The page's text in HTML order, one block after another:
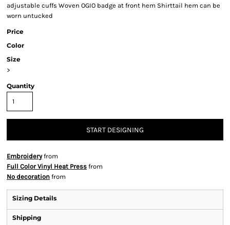
adjustable cuffs Woven OGIO badge at front hem Shirttail hem can be
worn untucked
Price
Color
Size
>
Quantity
START DESIGNING
Embroideryfrom
Full Color Vinyl Heat Press from
No decoration from
Sizing Details
Shipping